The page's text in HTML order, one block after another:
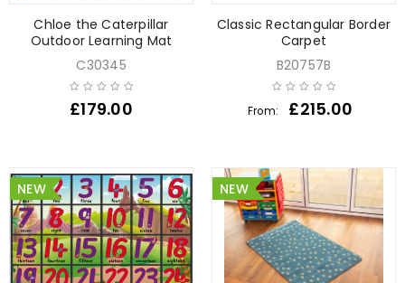
Chloe the Caterpillar
Outdoor Learning Mat
C30345
£179.00
Classic Rectangular Border
Carpet
B20757B
From: £215.00
NEW NEW